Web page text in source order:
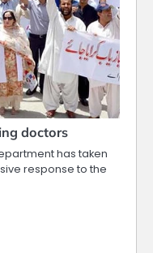
doctors
has taken
response to the